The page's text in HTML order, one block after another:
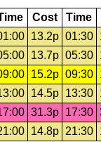
Cost Time
13.2p 01:30
13.7p 05:30
15.2p 09:30
14.5p 13:30
31.3p 17:30
14.8p 21:30